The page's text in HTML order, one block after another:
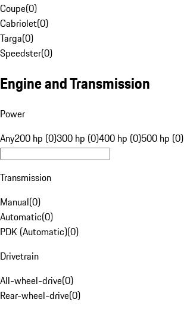
Coupe(0)
Cabriolet(0)
Targa(0)
Speedster(0)
Engine and Transmission
Power
Any200 hp (0)300 hp (0)400 hp (0)500 hp (0)
Transmission
Manual(0)
Automatic(0)
PDK (Automatic)(0)
Drivetrain
All-wheel-drive(0)
Rear-wheel-drive(0)